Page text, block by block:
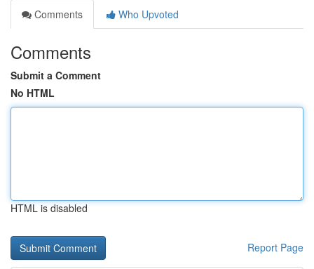
Comments
Who Upvoted
Comments
Submit a Comment
No HTML
HTML is disabled
Report Page